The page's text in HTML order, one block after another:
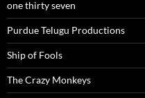
one thirty seven
Purdue Telugu Productions
Ship of Fools
The Crazy Monkeys